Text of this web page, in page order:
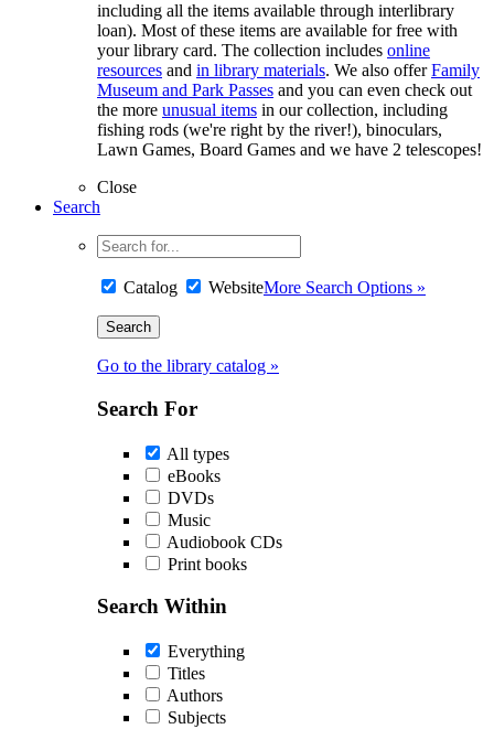
including all the items available through interlibrary
loan). Most of these items are available for free with
your library card. The collection includes online
resources and in library materials. We also offerFamily
Museum and Park Passes and you can even check out
the more unusual items in our collection, including
fishing rods (we're right by the river!), binoculars,
Lawn Games, Board Games and we have 2 telescopes!
Close
Search
Catalog WebsiteMore Search Options »
Go to the library catalog »
Search For
All types
eBooks
DVDs
Music
Audiobook CDs
Print books
Search Within
Everything
Titles
Authors
Subjects